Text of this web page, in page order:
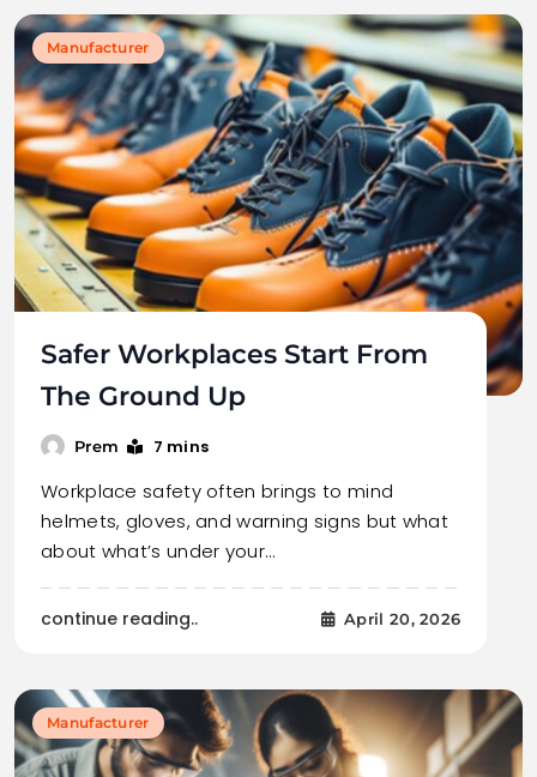
Manufacturer
Safer Workplaces Start From
The Ground Up
Prem 7 mins
Workplace safety often brings to mind
helmets, gloves, and warning signs but what
about what’s under your…
continue reading.. April 20, 2026
Manufacturer